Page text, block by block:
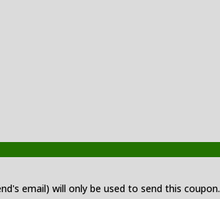
email) will only be used to send this coupon.